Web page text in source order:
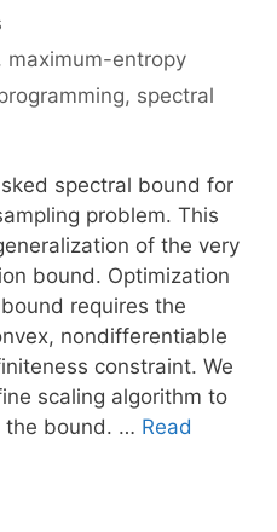
maximum-entropy
, spectral
spectral bound for
problem. This
of the very
bound. Optimization
requires the
nondifferentiable
constraint. We
scaling algorithm to
the bound. … Read